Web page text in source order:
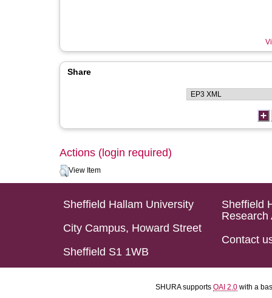
Share
Actions (login required)
View Item
Sheffield Hallam University
City Campus, Howard Street
Sheffield S1 1WB
Sheffield
Research
Contact
SHURA supports OAI 2.0 with a